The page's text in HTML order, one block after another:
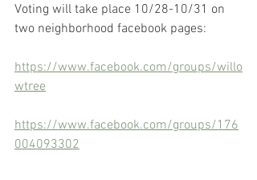
Voting will take place 10/28-10/31 on
two neighborhood facebook pages:
https://www.facebook.com/groups/willo
wtree
https://www.facebook.com/groups/176
004093302